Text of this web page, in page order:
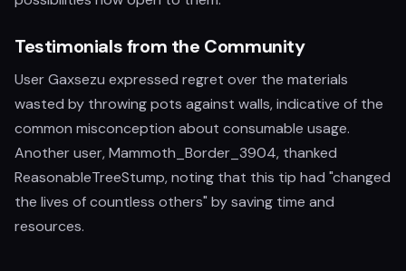
Testimonials from the Community
User Gaxsezu expressed regret over the materials
wasted by throwing pots against walls, indicative of the
common misconception about consumable usage.
Another user, Mammoth_Border_3904, thanked
ReasonableTreeStump, noting that this tip had "changed
the lives of countless others" by saving time and
resources.